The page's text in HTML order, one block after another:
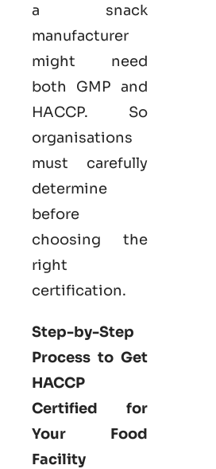
a snack
manufacturer
might need
both GMP and
HACCP. So
organisations
must carefully
determine
before
choosing the
right
certification.
Step-by-Step
Process to Get
HACCP
Certified for
Your Food
Facility